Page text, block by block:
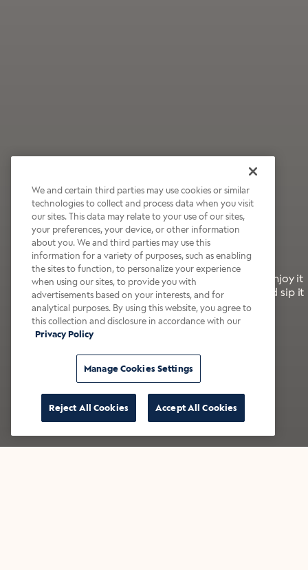
Wildly Refreshing
Raspberry Mocha
It’s bold, bright, and made for the late summer. Enjoy it
with a splash of milk or creamer—or go crazy and sip it
right from the tap.
Shop now
We and certain third parties may use cookies or similar
technologies to collect and process data when you visit
our sites. This data may relate to your use of our sites,
your preferences, your device, or other information
about you. We and third parties may use this
information for a variety of purposes, such as enabling
the sites to function, to personalize your experience
when using our sites, to provide you with
advertisements based on your interests, and for
analytical purposes. By using this website, you agree to
this collection and disclosure in accordance with our
Privacy Policy
Manage Cookies Settings
Reject All Cookies Accept All Cookies